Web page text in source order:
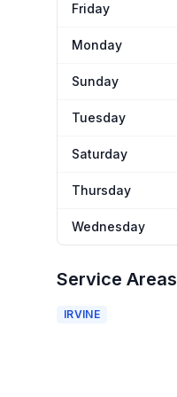
Friday
Monday
Sunday
Tuesday
Saturday
Thursday
Wednesday
Service Areas
IRVINE